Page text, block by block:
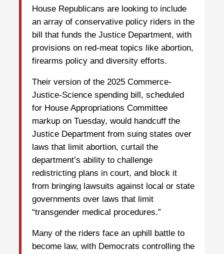
House Republicans are looking to include
an array of conservative policy riders in the
bill that funds the Justice Department, with
provisions on red-meat topics like abortion,
firearms policy and diversity efforts.
Their version of the 2025 Commerce-
Justice-Science spending bill, scheduled
for House Appropriations Committee
markup on Tuesday, would handcuff the
Justice Department from suing states over
laws that limit abortion, curtail the
department’s ability to challenge
redistricting plans in court, and block it
from bringing lawsuits against local or state
governments over laws that limit
“transgender medical procedures.”
Many of the riders face an uphill battle to
become law, with Democrats controlling the